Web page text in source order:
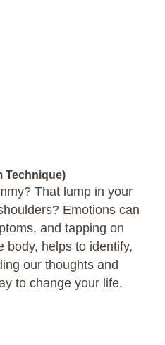
Technique)
That lump in your
Emotions can
and tapping on
body, helps to identify,
our thoughts and
to change your life.